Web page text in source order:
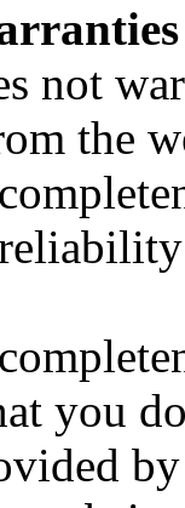
not
the
you